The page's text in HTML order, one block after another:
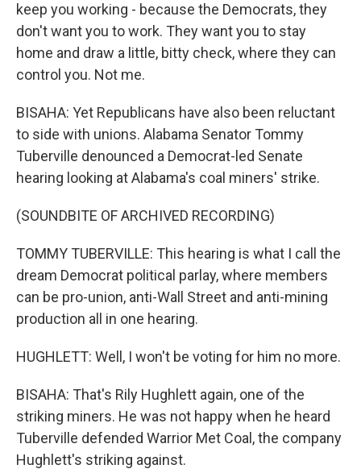
keep you working - because the Democrats, they
don't want you to work. They want you to stay
home and draw a little, bitty check, where they can
control you. Not me.
BISAHA: Yet Republicans have also been reluctant
to side with unions. Alabama Senator Tommy
Tuberville denounced a Democrat-led Senate
hearing looking at Alabama's coal miners' strike.
(SOUNDBITE OF ARCHIVED RECORDING)
TOMMY TUBERVILLE: This hearing is what I call the
dream Democrat political parlay, where members
can be pro-union, anti-Wall Street and anti-mining
production all in one hearing.
HUGHLETT: Well, I won't be voting for him no more.
BISAHA: That's Rily Hughlett again, one of the
striking miners. He was not happy when he heard
Tuberville defended Warrior Met Coal, the company
Hughlett's striking against.